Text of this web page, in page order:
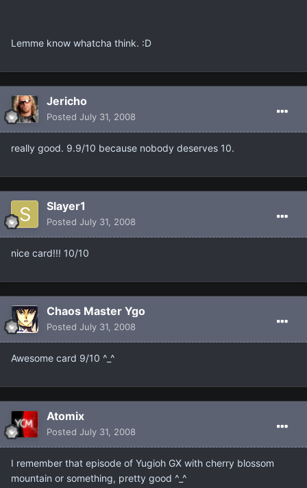
Lemme know whatcha think. :D
Jericho
Posted July 31, 2008
really good. 9.9/10 because nobody deserves 10.
Slayer1
Posted July 31, 2008
nice card!!! 10/10
Chaos Master Ygo
Posted July 31, 2008
Awesome card 9/10 ^_^
Atomix
Posted July 31, 2008
I remember that episode of Yugioh GX with cherry blossom
mountain or something, pretty good ^_^